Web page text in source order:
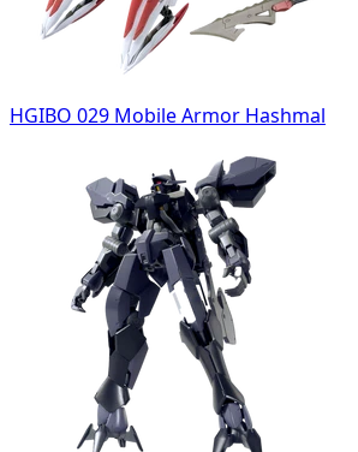
HGIBO 029 Mobile Armor Hashmal